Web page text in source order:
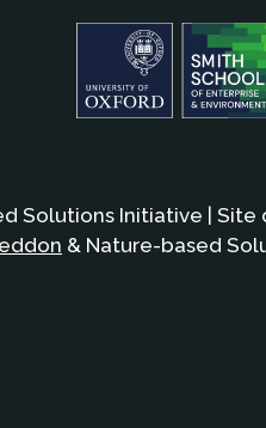
Solutions Initiative | Site
& Nature-based